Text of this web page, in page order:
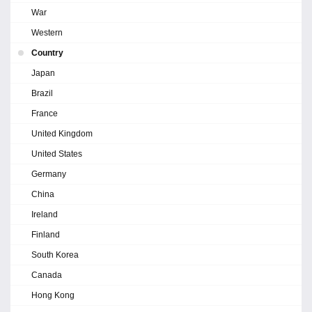
War
Western
Country
Japan
Brazil
France
United Kingdom
United States
Germany
China
Ireland
Finland
South Korea
Canada
Hong Kong